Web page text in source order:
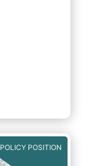
POLICY POSITION